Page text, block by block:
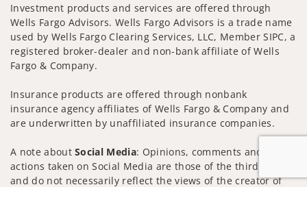
Investment products and services are offered through
Wells Fargo Advisors. Wells Fargo Advisors is a trade name
used by Wells Fargo Clearing Services, LLC, Member SIPC, a
registered broker-dealer and non-bank affiliate of Wells
Fargo & Company.
Insurance products are offered through nonbank
insurance agency affiliates of Wells Fargo & Company and
are underwritten by unaffiliated insurance companies.
A note aboutSocial Media: Opinions, comments and
actions taken on Social Media are those of the third party
and do not necessarily reflect the views of the creator of